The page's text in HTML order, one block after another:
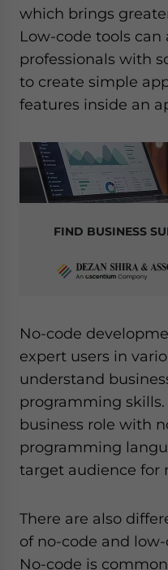
which brings
Low-code tools can
professionals with
to create simple
features inside an
FIND BUSINESS
No-code
expert users in
understand
programming
business role with
programming
target audience for
There are also
of no-code and
No-code is